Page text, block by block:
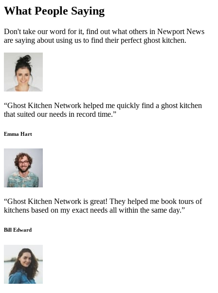
What People Saying
Don't take our word for it, find out what others in Newport News
are saying about using us to find their perfect ghost kitchen.
“Ghost Kitchen Network helped me quickly find a ghost kitchen
that suited our needs in record time.”
Emma Hart
“Ghost Kitchen Network is great! They helped me book tours of
kitchens based on my exact needs all within the same day.”
Bill Edward